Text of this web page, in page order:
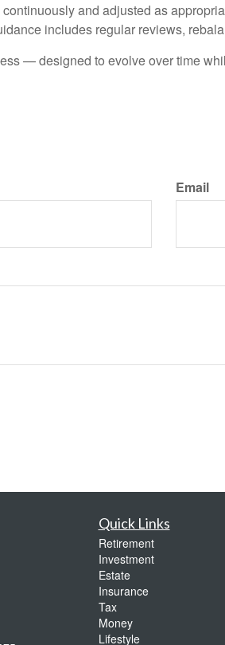
and adjusted as
includes regular reviews,
— designed to evolve over time
Email
Quick Links
Retirement
Investment
Estate
Insurance
Tax
Money
Lifestyle